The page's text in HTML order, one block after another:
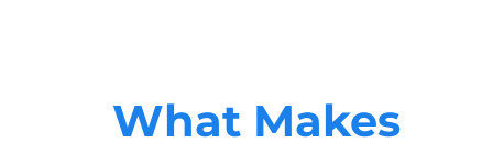
What Makes